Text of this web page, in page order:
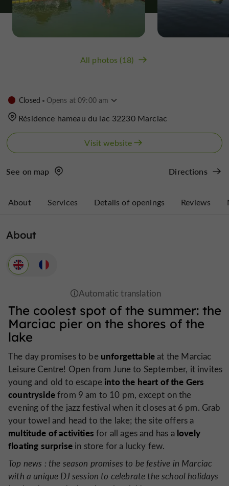
All photos (18)
Closed Opens at 09:00 am
Résidence hameau du lac 32230 Marciac
Visit website
See on map Directions
About Services Details of openings Reviews
About
The coolest spot of the summer: the
Marciac pier on the shores of the
lake
The day promises to be unforgettableat the Marciac
Leisure Centre! Open from June to September, it invites
young and old to escape into the heart of the Gers
countrysidefrom 9 am to 10 pm, except on the
evening of the jazz festival when it closes at 6 pm. Grab
your towel and head to the lake; the site offers a
multitude of activities for all ages and has a lovely
floating surprisein store for a lucky few.
Top news : the season promises to be festive in Marciac
with a unique DJ session to celebrate the school holidays